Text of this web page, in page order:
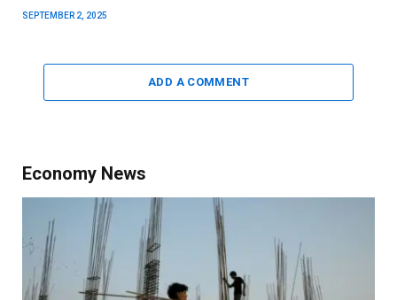
SEPTEMBER 2, 2025
ADD A COMMENT
Economy News